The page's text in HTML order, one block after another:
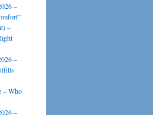
–
–
–
– Who
–